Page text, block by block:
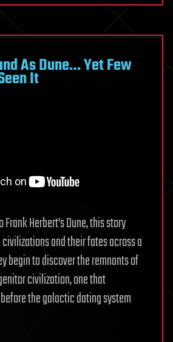
As Dune… Yet Few
It
Herbert’s Dune, this story
and their fates across a
begin to discover the remnants of
civilization, one that
the galactic dating system